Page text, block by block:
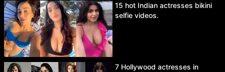
15 hot Indian actresses bikini
selfie videos.
7 Hollywood actresses in